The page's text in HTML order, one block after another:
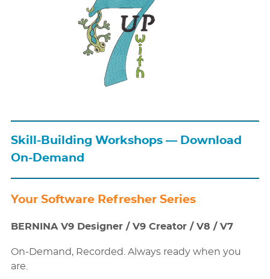
Skill-Building Workshops — Download
On-Demand
Your Software Refresher Series
BERNINA V9 Designer / V9 Creator / V8 / V7
On-Demand, Recorded. Always ready when you
are.